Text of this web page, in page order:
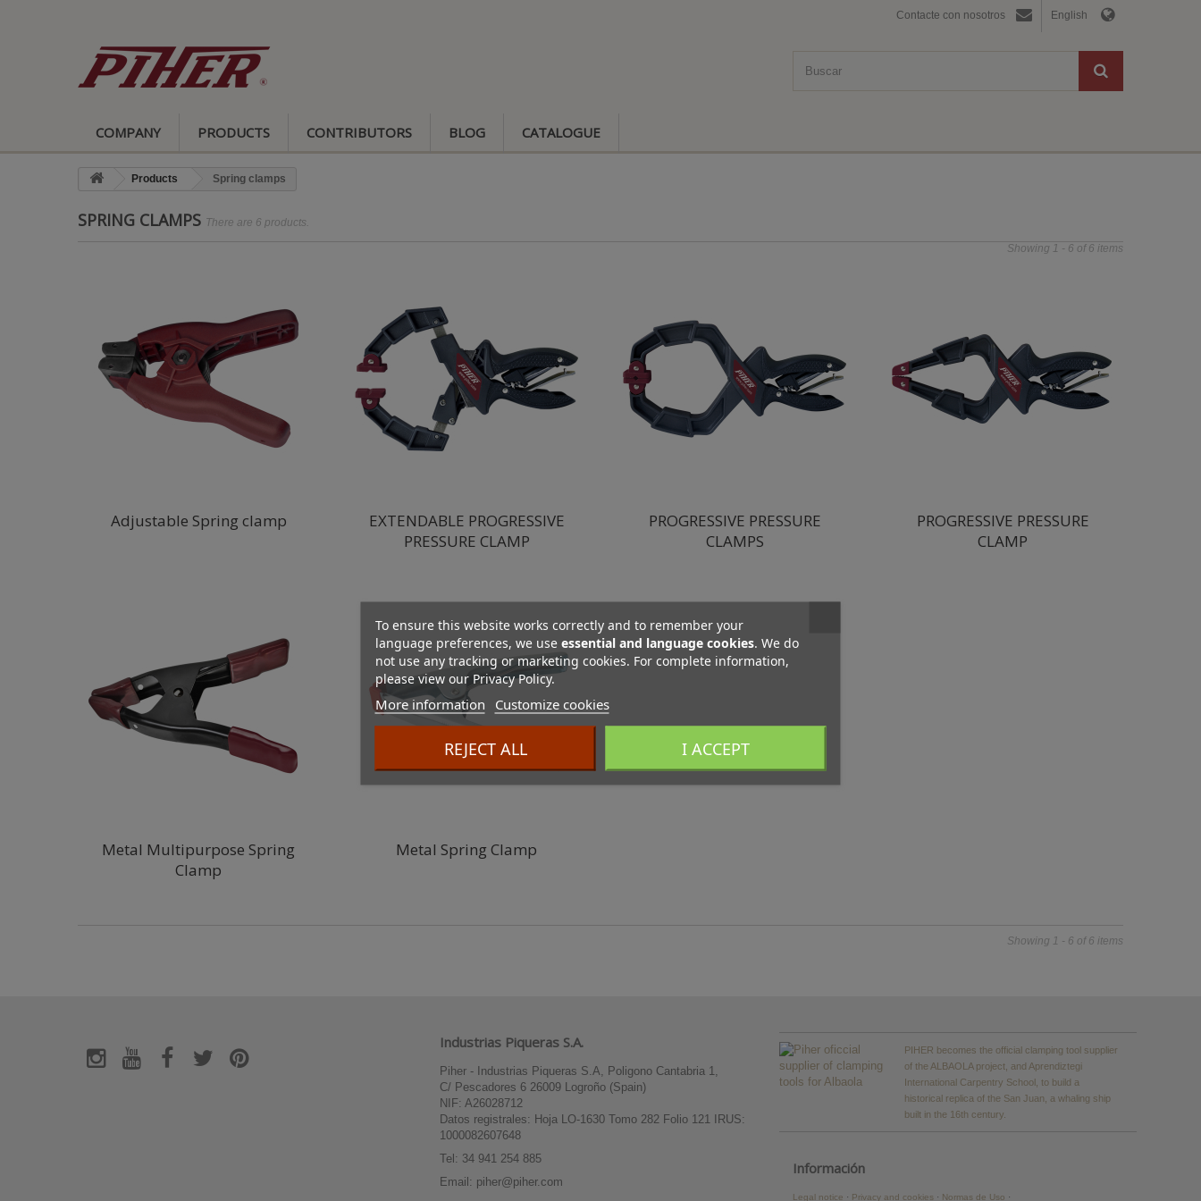
English
Contacte con nosotros
COMPANY PRODUCTS CONTRIBUTORS BLOG CATALOGUE
Products Spring clamps
SPRING CLAMPS There are 6 products.
Showing 1 - 6 of 6 items
Adjustable Spring clamp
EXTENDABLE PROGRESSIVE
PRESSURE CLAMP
PROGRESSIVE PRESSURE
CLAMPS
PROGRESSIVE PRESSURE
CLAMP
Metal Multipurpose Spring
Clamp
Metal Spring Clamp
Showing 1 - 6 of 6 items
Industrias Piqueras S.A.
Piher - Industrias Piqueras S.A, Poligono Cantabria 1,
C/ Pescadores 6 26009 Logroño (Spain)
NIF: A26028712
Datos registrales: Hoja LO-1630 Tomo 282 Folio 121 IRUS:
1000082607648
Tel: 34 941 254 885
Email: piher@piher.com
PIHER becomes the official clamping tool supplier
of the ALBAOLA project, and Aprendiztegi
International Carpentry School, to build a
historical replica of the San Juan, a whaling ship
built in the 16th century.
Información
Legal notice Privacy and cookies Normas de Uso
To ensure this website works correctly and to remember your
language preferences, we use essential and language cookies. We do
not use any tracking or marketing cookies. For complete information,
please view our Privacy Policy.
More information Customize cookies
REJECT ALL I ACCEPT